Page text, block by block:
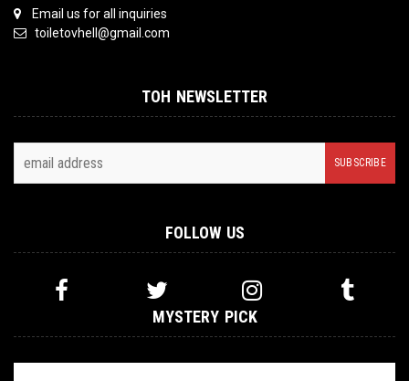
Email us for all inquiries
toiletovhell@gmail.com
TOH NEWSLETTER
FOLLOW US
MYSTERY PICK